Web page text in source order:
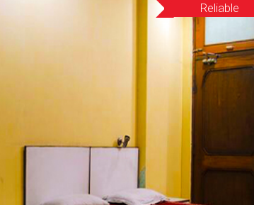
Reliable